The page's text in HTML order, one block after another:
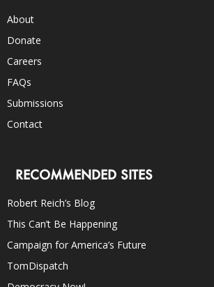
About
Donate
Careers
FAQs
Submissions
Contact
RECOMMENDED SITES
Robert Reich’s Blog
This Can’t Be Happening
Campaign for America’s Future
TomDispatch